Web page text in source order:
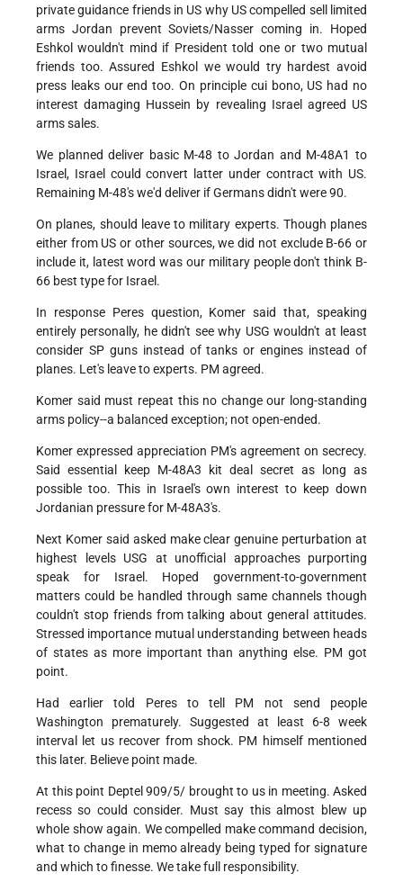
private guidance friends in US why US compelled sell limited
arms Jordan prevent Soviets/Nasser coming in. Hoped
Eshkol wouldn't mind if President told one or two mutual
friends too. Assured Eshkol we would try hardest avoid
press leaks our end too. On principle cui bono, US had no
interest damaging Hussein by revealing Israel agreed US
arms sales.
We planned deliver basic M-48 to Jordan and M-48A1 to
Israel, Israel could convert latter under contract with US.
Remaining M-48's we'd deliver if Germans didn't were 90.
On planes, should leave to military experts. Though planes
either from US or other sources, we did not exclude B-66 or
include it, latest word was our military people don't think B-
66 best type for Israel.
In response Peres question, Komer said that, speaking
entirely personally, he didn't see why USG wouldn't at least
consider SP guns instead of tanks or engines instead of
planes. Let's leave to experts. PM agreed.
Komer said must repeat this no change our long-standing
arms policy--a balanced exception; not open-ended.
Komer expressed appreciation PM's agreement on secrecy.
Said essential keep M-48A3 kit deal secret as long as
possible too. This in Israel's own interest to keep down
Jordanian pressure for M-48A3's.
Next Komer said asked make clear genuine perturbation at
highest levels USG at unofficial approaches purporting
speak for Israel. Hoped government-to-government
matters could be handled through same channels though
couldn't stop friends from talking about general attitudes.
Stressed importance mutual understanding between heads
of states as more important than anything else. PM got
point.
Had earlier told Peres to tell PM not send people
Washington prematurely. Suggested at least 6-8 week
interval let us recover from shock. PM himself mentioned
this later. Believe point made.
At this point Deptel 909/5/ brought to us in meeting. Asked
recess so could consider. Must say this almost blew up
whole show again. We compelled make command decision,
what to change in memo already being typed for signature
and which to finesse. We take full responsibility.